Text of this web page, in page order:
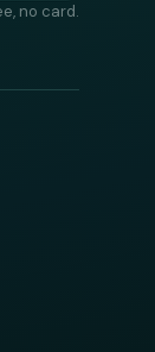
no card.